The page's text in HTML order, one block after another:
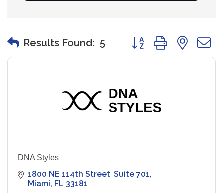
Results Found: 5 Button group with
DNA Styles
1800 NE 114th Street Suite 701
Miami FL 33181